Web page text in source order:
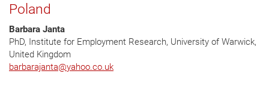
Poland
Barbara Janta
PhD, Institute for Employment Research, University of Warwick,
United Kingdom
barbarajanta@yahoo.co.uk